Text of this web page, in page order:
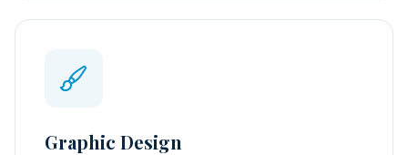
Graphic Design